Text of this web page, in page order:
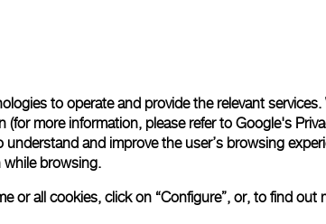
to operate and provide the relevant
(for more information, please refer to Google's
and improve the user’s browsing
while browsing.
or all cookies, click on “Configure”, or, to find out